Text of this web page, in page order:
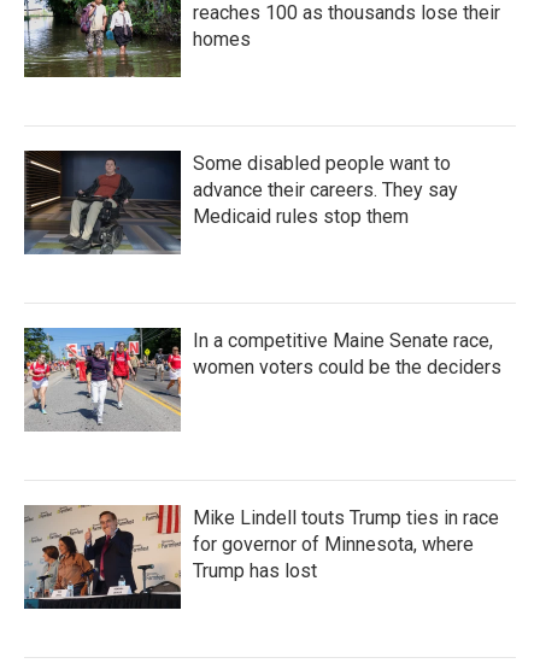
reaches 100 as thousands lose their
homes
Some disabled people want to
advance their careers. They say
Medicaid rules stop them
In a competitive Maine Senate race,
women voters could be the deciders
Mike Lindell touts Trump ties in race
for governor of Minnesota, where
Trump has lost